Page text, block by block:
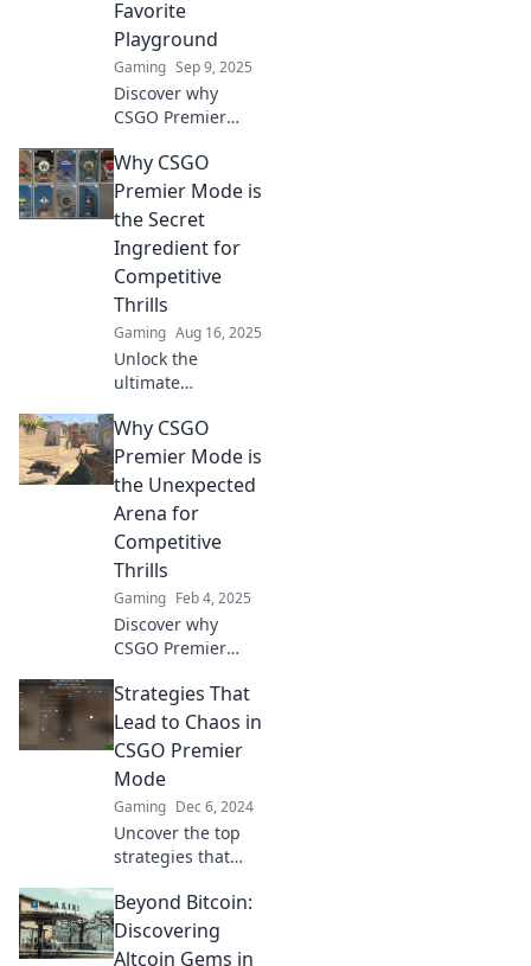
Favorite
Playground
Gaming Sep 9, 2025
Discover why
CSGO Premier
your ultimate
gaming haven.
Unleash new
strategies and
compete like never
before!
Why CSGO
Premier Mode is
the Secret
Ingredient for
Competitive
Thrills
Gaming Aug 16, 2025
Unlock the
ultimate
experience in
CSGO! Discover
why Premier Mode
is a game-changer
for adrenaline-
fueled gameplay.
Why CSGO
Premier Mode is
the Unexpected
Arena for
Competitive
Thrills
Gaming Feb 4, 2025
Discover why
CSGO Premier
ultimate
battleground for
adrenaline-fueled
competition and
unexpected
strategies! Dive in
now!
Strategies That
Lead to Chaos in
CSGO Premier
Mode
Gaming Dec 6, 2024
Uncover the top
strategies that
CSGO Premier
Mode. Master the
mayhem and rise
Beyond Bitcoin:
Discovering
Altcoin Gems in